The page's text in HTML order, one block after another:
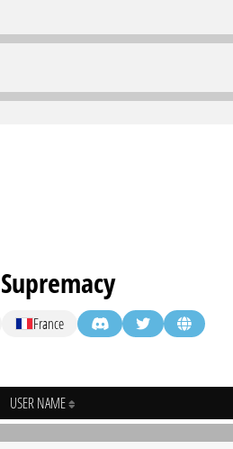
France
USER NAME